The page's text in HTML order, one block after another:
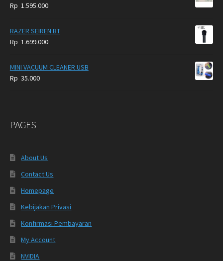
Rp 1.595.000
RAZER SEIREN BT
Rp 1.699.000
MINI VACUUM CLEANER USB
Rp 35.000
PAGES
About Us
Contact Us
Homepage
Kebijakan Privasi
Konfirmasi Pembayaran
My Account
NVIDIA